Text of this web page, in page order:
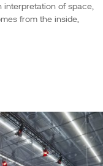
of space,
from the inside,